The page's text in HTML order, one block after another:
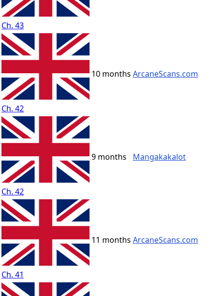
Ch. 43
Ch. 42
10 months ArcaneScans.com
Ch. 42
9 months Mangakakalot
Ch. 41
11 months ArcaneScans.com